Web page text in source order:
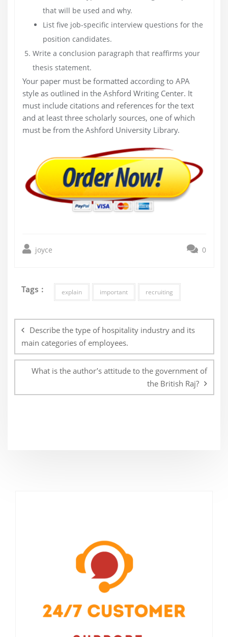
that will be used and why.
List five job-specific interview questions for the
position candidates.
Write a conclusion paragraph that reaffirms your
thesis statement.
Your paper must be formatted according to APA
style as outlined in the Ashford Writing Center. It
must include citations and references for the text
and at least three scholarly sources, one of which
must be from the Ashford University Library.
joyce 0
Tags : explain important recruiting
navigation
Describe the type of hospitality industry and its
main categories of employees.
What is the author’s attitude to the government of
the British Raj?